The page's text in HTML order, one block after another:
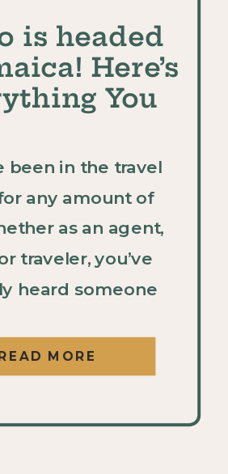
is headed
Here’s
You
been in the travel
any amount of
as an agent,
traveler, you’ve
heard someone
Maya. And if you
experienced it
MORE